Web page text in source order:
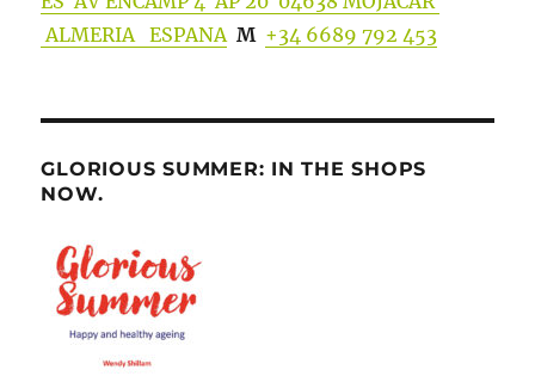
ALMERIA ESPANA M +34 6689 792 453
GLORIOUS SUMMER: IN THE SHOPS
NOW.